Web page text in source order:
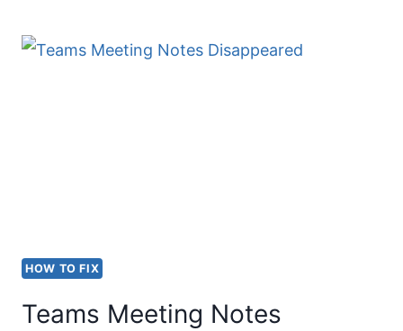
CAMERA
HOW TO FIX
Teams Meeting Notes